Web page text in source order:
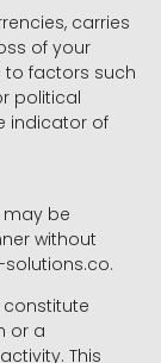
carries
of your
to factors such
political
indicator of
may be
without
or a
This